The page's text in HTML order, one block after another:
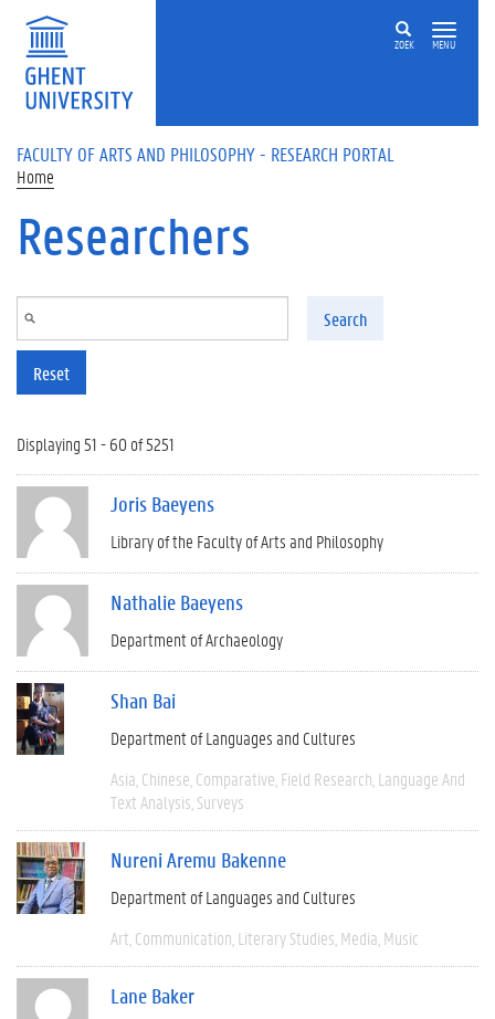
Skip to main content
ZOEK MENU
FACULTY OF ARTS AND PHILOSOPHY - RESEARCH PORTAL
Home
Researchers
Search
Reset
Displaying 51 - 60 of 5251
Joris Baeyens
Library of the Faculty of Arts and Philosophy
Nathalie Baeyens
Department of Archaeology
Shan Bai
Department of Languages and Cultures
Asia Chinese Comparative Field Research Language And
Text Analysis Surveys
Nureni Aremu Bakenne
Department of Languages and Cultures
Art Communication Literary Studies Media Music
Lane Baker